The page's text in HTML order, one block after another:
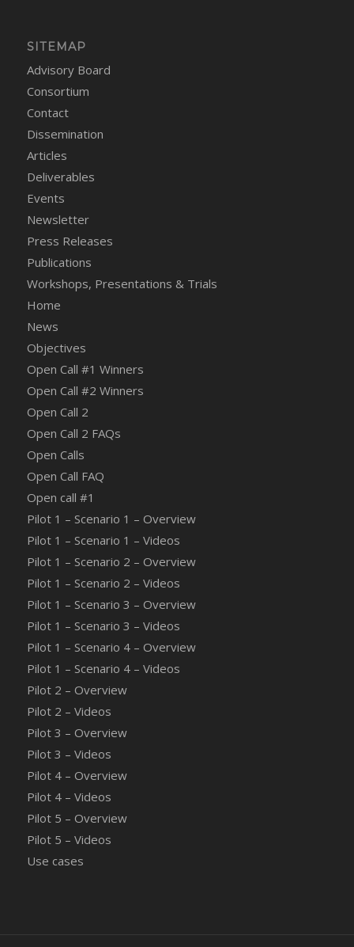
SITEMAP
Advisory Board
Consortium
Contact
Dissemination
Articles
Deliverables
Events
Newsletter
Press Releases
Publications
Workshops, Presentations & Trials
Home
News
Objectives
Open Call #1 Winners
Open Call #2 Winners
Open Call 2
Open Call 2 FAQs
Open Calls
Open Call FAQ
Οpen call #1
Pilot 1 – Scenario 1 – Overview
Pilot 1 – Scenario 1 – Videos
Pilot 1 – Scenario 2 – Overview
Pilot 1 – Scenario 2 – Videos
Pilot 1 – Scenario 3 – Overview
Pilot 1 – Scenario 3 – Videos
Pilot 1 – Scenario 4 – Overview
Pilot 1 – Scenario 4 – Videos
Pilot 2 – Overview
Pilot 2 – Videos
Pilot 3 – Overview
Pilot 3 – Videos
Pilot 4 – Overview
Pilot 4 – Videos
Pilot 5 – Overview
Pilot 5 – Videos
Use cases